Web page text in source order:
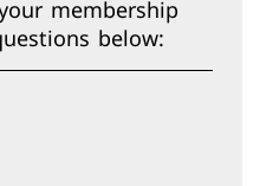
membership
below: